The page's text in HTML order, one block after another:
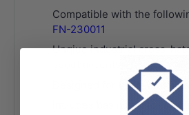
Compatible with the
FN-230011
Unqiue industrial cross-
Designed for basin and bath
Includes basin aerator and